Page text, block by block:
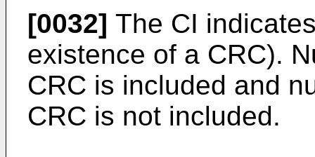
[0032] The CI
existence of a CRC).
CRC is included and
CRC is not included.